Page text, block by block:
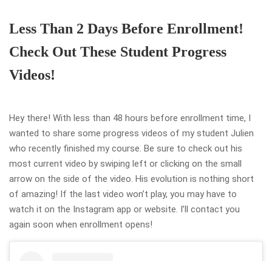
Less Than 2 Days Before Enrollment!
Check Out These Student Progress
Videos!
Hey there! With less than 48 hours before enrollment time, I
wanted to share some progress videos of my student Julien
who recently finished my course. Be sure to check out his
most current video by swiping left or clicking on the small
arrow on the side of the video. His evolution is nothing short
of amazing! If the last video won’t play, you may have to
watch it on the Instagram app or website. I’ll contact you
again soon when enrollment opens!